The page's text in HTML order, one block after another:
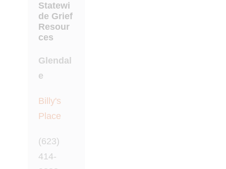
Statewi
de Grief
Resour
ces
Glendal
e
Billy's
Place
(623)
414-